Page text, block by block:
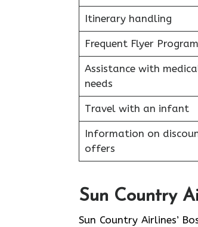
Itinerary handling
Frequent Flyer Program
Assistance with
needs
Travel with an infant
Information on
offers
Sun Country
Sun​‍​‌‍​‍‌​‍​‌‍​‍‌ Country Airlines’